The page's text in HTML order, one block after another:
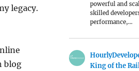
legacy.
blog
powerful and
skilled
performance,…
King of the